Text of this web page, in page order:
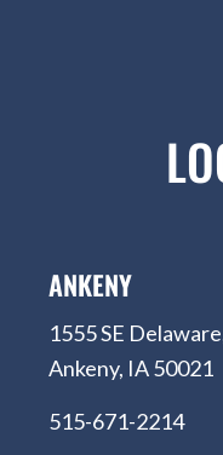
ANKENY
1555 SE
Ankeny, IA 50021
515-671-2214